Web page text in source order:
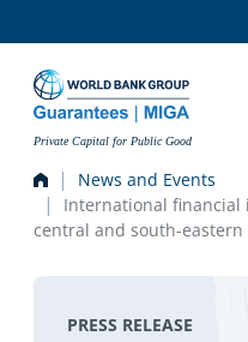
Private Capital for Public Good
News and Events
International
central and south-eastern
PRESS RELEASE